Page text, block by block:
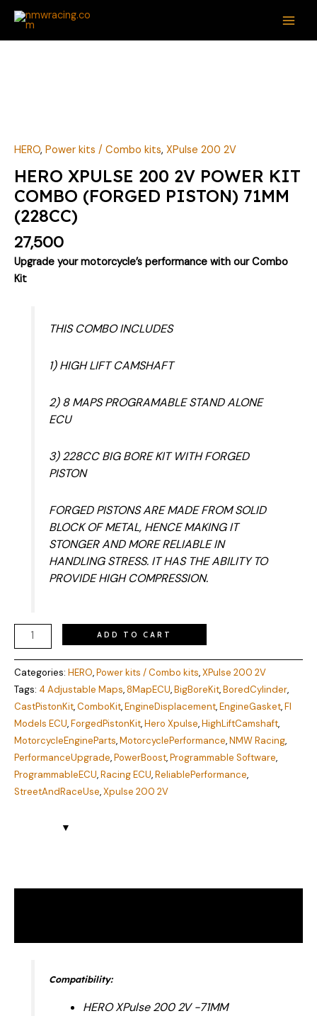
Skip
content
HERO, Power kits / Combo kits, XPulse 200 2V
HERO XPULSE 200 2V POWER KIT
COMBO (FORGED PISTON) 71MM
(228CC)
27,500
Upgrade your motorcycle’s performance with our Combo
Kit
THIS COMBO INCLUDES
1) HIGH LIFT CAMSHAFT
2) 8 MAPS PROGRAMABLE STAND ALONE
ECU
3) 228CC BIG BORE KIT WITH FORGED
PISTON
FORGED PISTONS ARE MADE FROM SOLID
BLOCK OF METAL, HENCE MAKING IT
STONGER AND MORE RELIABLE IN
HANDLING STRESS. IT HAS THE ABILITY TO
PROVIDE HIGH COMPRESSION.
KIT
(FORGED
PISTON)
71MM
(228CC)
quantity
ADD TO CART
Categories: HERO,Power kits / Combo kits,XPulse 200 2V
Tags: 4 Adjustable Maps,8MapECU,BigBoreKit,BoredCylinder,
CastPistonKit,ComboKit,EngineDisplacement,EngineGasket,FI
Models ECU,ForgedPistonKit,Hero Xpulse,HighLiftCamshaft,
MotorcycleEngineParts,MotorcyclePerformance,NMW Racing,
PerformanceUpgrade,PowerBoost,Programmable Software,
ProgrammableECU,Racing ECU,ReliablePerformance,
StreetAndRaceUse,Xpulse 200 2V
Compatibility:
HERO XPulse 200 2V -71MM